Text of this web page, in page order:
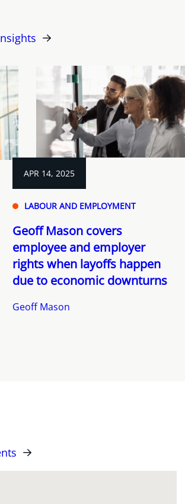
APR 14, 2025
LABOUR AND EMPLOYMENT
Geoff Mason covers
employee and employer
rights when layoffs happen
due to economic downturns
Geoff Mason